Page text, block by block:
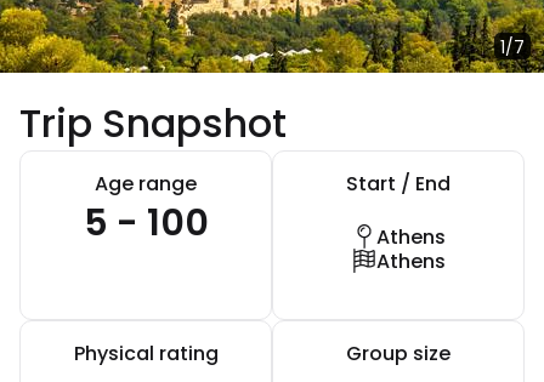
1/7
Trip Snapshot
Age range
5 - 100
Start / End
Athens
Athens
Physical rating Group size